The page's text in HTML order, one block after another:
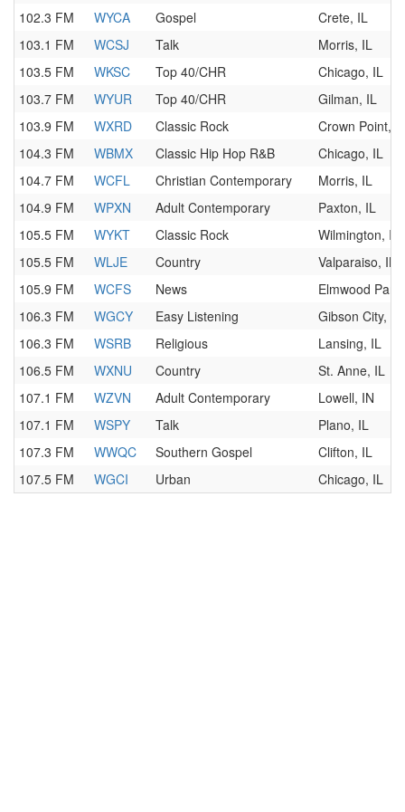
102.3 FM
WYCA Gospel
Crete, IL
103.1 FM
WCSJ Talk
Morris, IL
103.5 FM
WKSC Top 40/CHR
Chicago, IL
103.7 FM
WYUR Top 40/CHR
Gilman, IL
103.9 FM
WXRD Classic Rock
Crown Point,
104.3 FM
WBMX Classic Hip Hop R&B
Chicago, IL
104.7 FM
WCFL Christian Contemporary
Morris, IL
104.9 FM
WPXN Adult Contemporary
Paxton, IL
105.5 FM
WYKT Classic Rock
Wilmington, IL
105.5 FM
WLJE Country
Valparaiso, IN
105.9 FM
WCFS News
Elmwood
106.3 FM
WGCY Easy Listening
Gibson City, IL
106.3 FM
WSRB Religious
Lansing, IL
106.5 FM
WXNU Country
St. Anne, IL
107.1 FM
WZVN Adult Contemporary
Lowell, IN
107.1 FM
WSPY Talk
Plano, IL
107.3 FM
WWQC Southern Gospel
Clifton, IL
107.5 FM
WGCI Urban Chicago, IL